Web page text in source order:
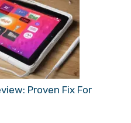
Proven Fix For